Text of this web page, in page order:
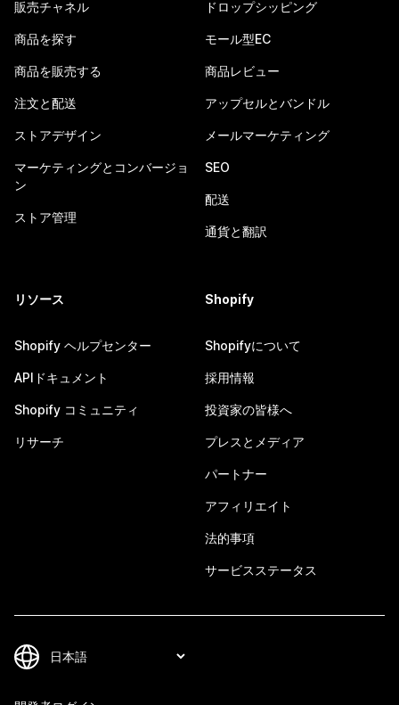
販売チャネル
商品を探す
商品を販売する
注文と配送
ストアデザイン
マーケティングとコンバージョ
ン
ストア管理
ドロップシッピング
モール型EC
商品レビュー
アップセルとバンドル
メールマーケティング
SEO
配送
通貨と翻訳
リソース
Shopify ヘルプセンター
APIドキュメント
Shopify コミュニティ
リサーチ
Shopify
Shopifyについて
採用情報
投資家の皆様へ
プレスとメディア
パートナー
アフィリエイト
法的事項
サービスステータス